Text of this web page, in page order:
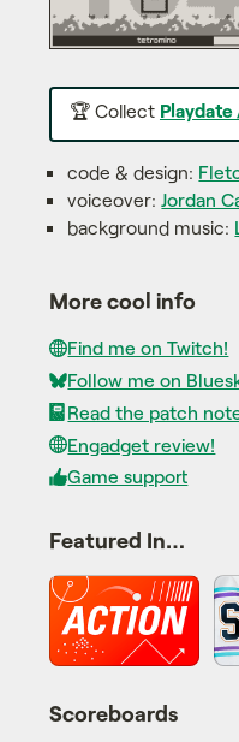
🏆 Collect
code & design:
voiceover:Jordan
background music:
More cool info
Find me on Twitch!
Follow me on
Read the patch
Engadget review!
Game support
Featured In…
Scoreboards